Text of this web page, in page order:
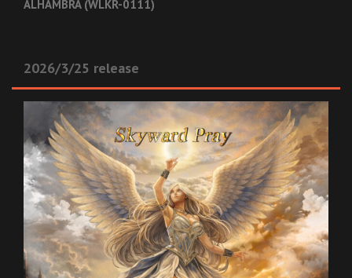
ALHAMBRA (WLKR-0111)
2026/3/25 release